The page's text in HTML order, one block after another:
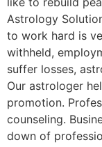
Astrology
to work hard is
withheld,
suffer losses,
Our astrologer
promotion.
counseling.
down of